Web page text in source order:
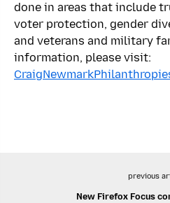
done in areas that include
voter protection, gender
and veterans and military
information, please visit:
previous
New Firefox Focus